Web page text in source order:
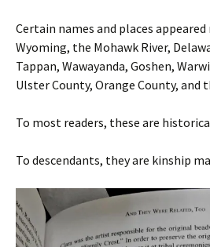
Certain names and places
Wyoming, the Mohawk River,
Tappan, Wawayanda, Goshen,
Ulster County, Orange County, and
To most readers, these are
To descendants, they are kinship